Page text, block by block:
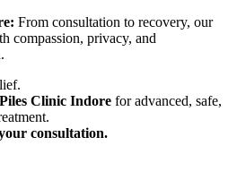
From consultation to recovery, our
compassion, privacy, and
Clinic Indore for advanced, safe,
consultation.